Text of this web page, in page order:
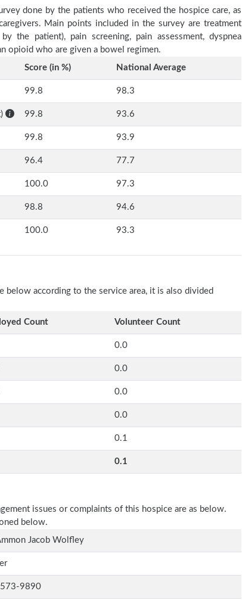
done by the patients who received the hospice care, as
Main points included in the survey are treatment
the patient), pain screening, pain assessment, dyspnea
opioid who are given a bowel regimen.
Score (in %) National Average
99.8 98.3
99.8 93.6
99.8 93.9
96.4 77.7
100.0 97.3
98.8 94.6
100.0 93.3
according to the service area, it is also divided
Count Volunteer Count
0.0
0.0
0.0
0.0
0.1
0.1
issues or complaints of this hospice are as below.
below.
Jacob Wolfley
9890